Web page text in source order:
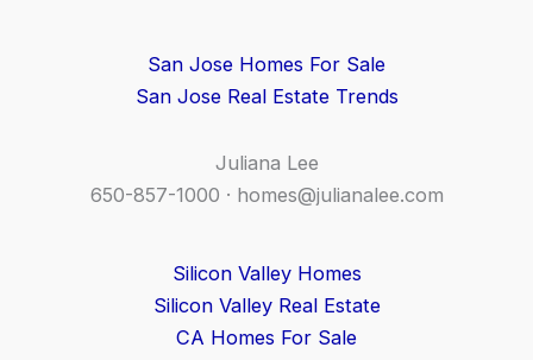
San Jose Homes For Sale
San Jose Real Estate Trends
Juliana Lee
650-857-1000 · homes@julianalee.com
Silicon Valley Homes
Silicon Valley Real Estate
CA Homes For Sale